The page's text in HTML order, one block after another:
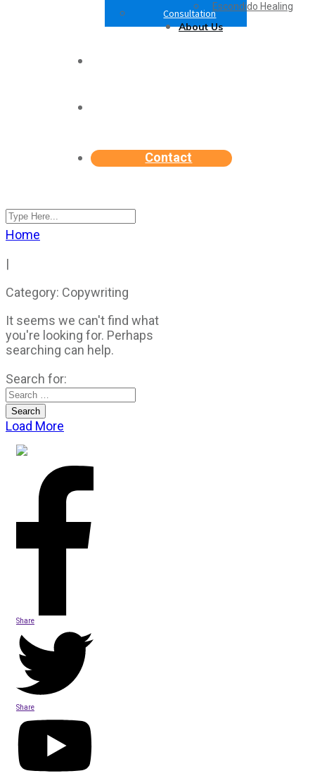
Consultation
Contact
Home
|
Category: Copywriting
It seems we can't find what
you're looking for. Perhaps
searching can help.
Search for:
Load More
Share
Share
Escondido Healing
About Us